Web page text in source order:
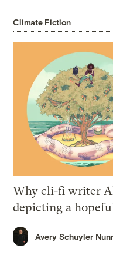
Climate Fiction
Why cli-fi writer
depicting a
Avery Schuyler